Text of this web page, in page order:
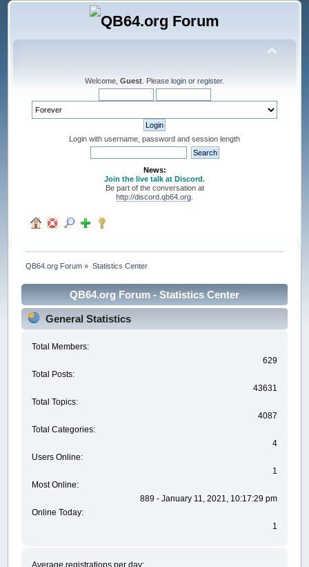
Welcome, Guest . Please login or register.
Login with username, password and session length
News:
Join the live talk at Discord.
Be part of the conversation at
http://discord.qb64.org
QB64.org Forum » Statistics Center
QB64.org Forum - Statistics Center
General Statistics
Total Members:
629
Total Posts:
43631
Total Topics:
4087
Total Categories:
4
Users Online:
1
Most Online:
889 - January 11, 2021, 10:17:29 pm
Online Today:
1